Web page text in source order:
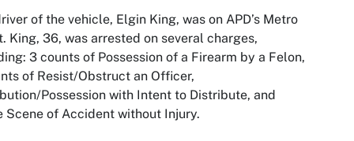
of the vehicle, Elgin King, was on APD’s Metro
King, 36, was arrested on several charges,
3 counts of Possession of a Firearm by a Felon,
of Resist/Obstruct an Officer,
Possession with Intent to Distribute, and
Scene of Accident without Injury.